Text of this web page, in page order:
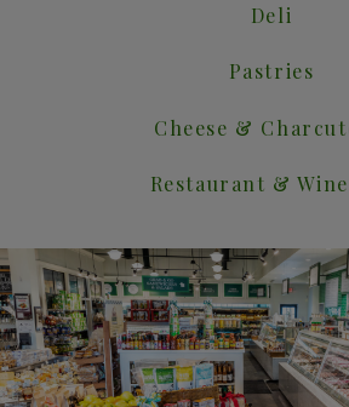
Deli
Pastries
Cheese &
Restaurant &